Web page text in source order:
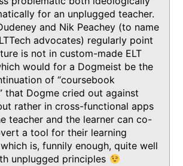
for an unplugged teacher.
and Nik Peachey (to name
advocates) regularly point
is not in custom-made ELT
would for a Dogmeist be the
of “coursebook
that Dogme cried out against
rather in cross-functional apps
teacher and the learner can co-
a tool for their learning
is, funnily enough, quite well
unplugged principles